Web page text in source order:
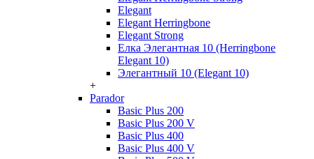
Elegant
Elegant Herringbone
Elegant Strong
Елка Элегантная 10 (Herringbone
Elegant 10)
Элегантный 10 (Elegant 10)
+
Parador
Basic Plus 200
Basic Plus 200 V
Basic Plus 400
Basic Plus 400 V